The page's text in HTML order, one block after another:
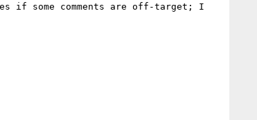
if some comments are off-target; I